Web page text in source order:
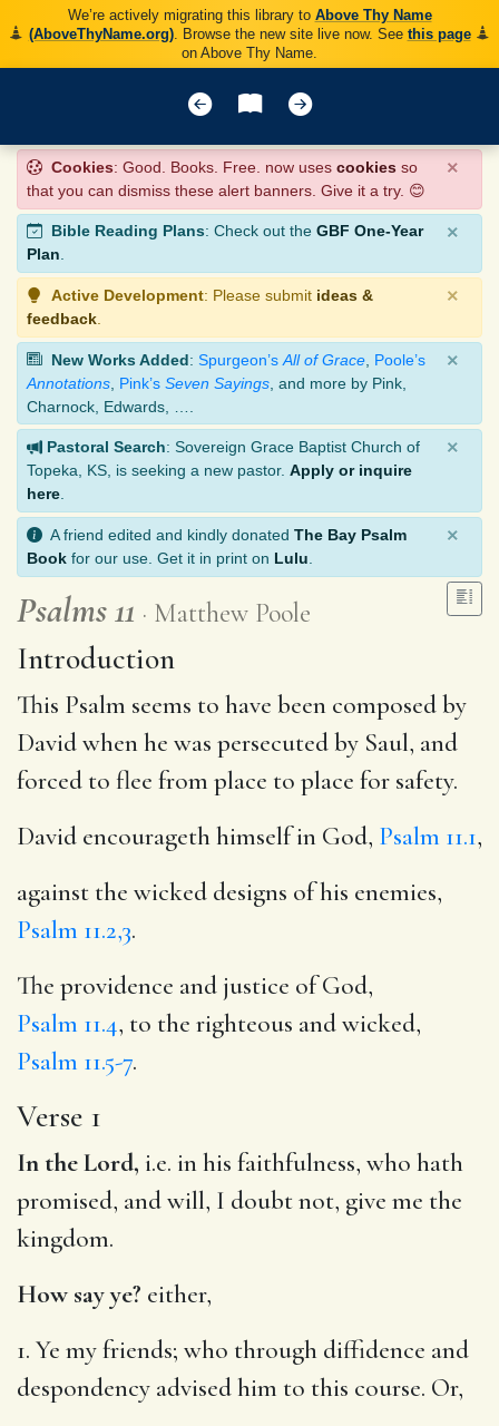
We’re actively migrating this library to Above Thy Name
(AboveThyName.org). Browse the new site live now. See this page
on Above Thy Name.
Cookies: Good. Books. Free. now uses cookies so
that you can dismiss these alert banners. Give it a try. 😊
×
Bible Reading Plans: Check out the GBF One-Year
Plan.
×
Active Development: Please submit ideas &
feedback
×
New Works Added: Spurgeon’s All of Grace Poole’s
Annotations Pink’s Seven Sayings , and more by Pink,
Charnock, Edwards, ….
×
Pastoral Search: Sovereign Grace Baptist Church of
Topeka, KS, is seeking a new pastor. Apply or inquire
here
×
A friend edited and kindly donated The Bay Psalm
Book for our use. Get it in print on Lulu
×
Psalms 11 Matthew Poole
Introduction
This Psalm seems to have been composed by
David when he was persecuted by Saul, and
forced to flee from place to place for safety.
David encourageth himself in God, Psalm 11.1,
against the wicked designs of his enemies,
Psalm 11.2,3.
The providence and justice of God,
Psalm 11.4, to the righteous and wicked,
Psalm 11.5-7.
Verse 1
In the Lord, i.e. in his faithfulness, who hath
promised, and will, I doubt not, give me the
kingdom.
How say ye? either,
1. Ye my friends; who through diffidence and
despondency advised him to this course. Or,